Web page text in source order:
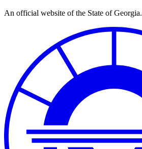
Skip
An official website of the State of Georgia.